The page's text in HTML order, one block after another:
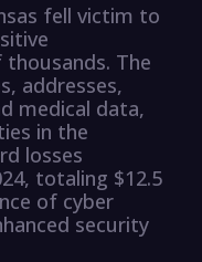
fell victim to
The
addresses,
medical data,
in the
losses
totaling $12.5
of cyber
security